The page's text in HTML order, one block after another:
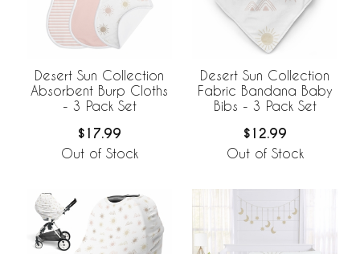
Desert Sun Collection
Absorbent Burp Cloths
- 3 Pack Set
$17.99
Out of Stock
Desert Sun Collection
Fabric Bandana Baby
Bibs - 3 Pack Set
$12.99
Out of Stock